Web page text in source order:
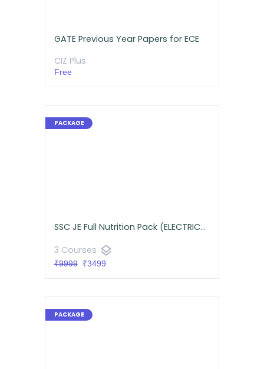
GATE Previous Year Papers for ECE
CIZ Plus
Free
SSC JE Full Nutrition Pack (ELECTRICAL)
3 Courses layers
₹9999₹3499